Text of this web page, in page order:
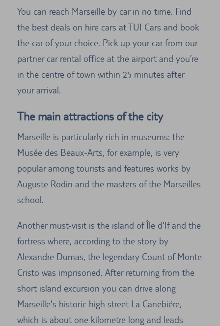
You can reach Marseille by car in no time. Find
the best deals on hire cars at TUI Cars and book
the car of your choice. Pick up your car from our
partner car rental office at the airport and you’re
in the centre of town within 25 minutes after
your arrival.
The main attractions of the city
Marseille is particularly rich in museums: the
Musée des Beaux-Arts, for example, is very
popular among tourists and features works by
Auguste Rodin and the masters of the Marseilles
school.
Another must-visit is the island of Île d'If and the
fortress where, according to the story by
Alexandre Dumas, the legendary Count of Monte
Cristo was imprisoned. After returning from the
short island excursion you can drive along
Marseille's historic high street La Canebiére,
which is about one kilometre long and leads